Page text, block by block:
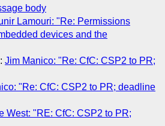
body
Lamouri: "Re: Permissions
devices and the
: Jim Manico: "Re: CfC: CSP2 to PR;
"Re: CfC: CSP2 to PR; deadline
West: "RE: CfC: CSP2 to PR;